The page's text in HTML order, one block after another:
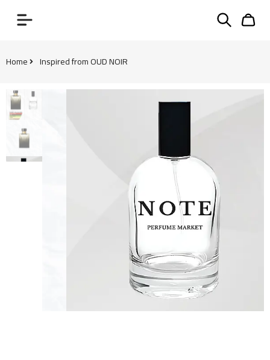
Home Inspired from OUD NOIR